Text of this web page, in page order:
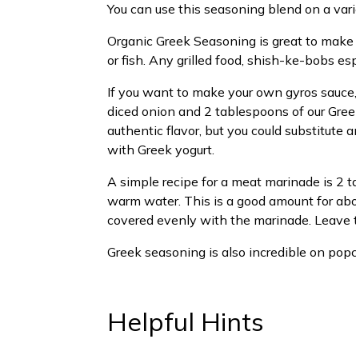
You can use this seasoning blend on a
Organic Greek Seasoning is great to
or fish. Any grilled food, shish-ke-bobs
If you want to make your own gyros
diced onion and 2 tablespoons of our
authentic flavor, but you could substitute
with Greek yogurt.
A simple recipe for a meat marinade is 2
warm water. This is a good amount for
covered evenly with the marinade.
Greek seasoning is also incredible on
Helpful Hints